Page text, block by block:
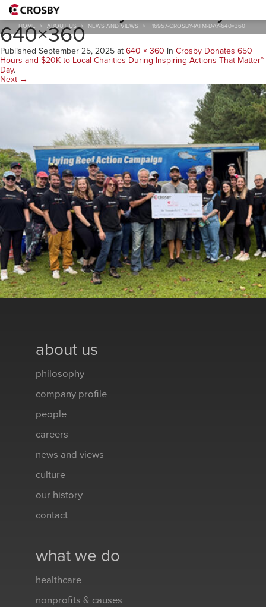
HOME > ABOUT US > NEWS AND VIEWS > 16957-CROSBY-IATM-DAY-640×360
16957-Crosby-IATM-Day-
640×360
Published September 25, 2025 at 640 × 360 in Crosby Donates 650
Hours and $20K to Local Charities During Inspiring Actions That Matter™
Day.
Next →
about us
philosophy
company profile
people
careers
news and views
culture
our history
contact
what we do
healthcare
nonprofits & causes